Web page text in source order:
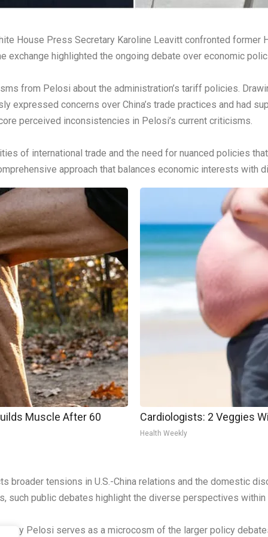
House Press Secretary Karoline Leavitt confronted former
exchange highlighted the ongoing debate over economic
from Pelosi about the administration’s tariff policies.
expressed concerns over China’s trade practices and had
perceived inconsistencies in Pelosi’s current criticisms.
of international trade and the need for nuanced policies
approach that balances economic interests with
Muscle After 60 Cardiologists: 2 Veggies
Health Weekly
broader tensions in U.S.-China relations and the domestic
such public debates highlight the diverse perspectives
Pelosi serves as a microcosm of the larger policy